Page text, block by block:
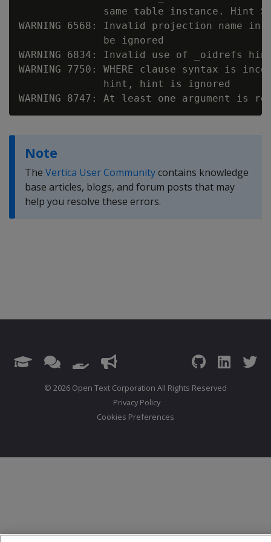
same table instance. Hint
WARNING 6568: Invalid projection name
              be ignored
WARNING 6834: Invalid use of _oidrefs
WARNING 7750: WHERE clause syntax is
              hint, hint is ignored
Note
The Vertica User Communitycontains knowledge
base articles, blogs, and forum posts that may
help you resolve these errors.
© 2026 Open Text Corporation All Rights Reserved
Privacy Policy
Cookies Preferences